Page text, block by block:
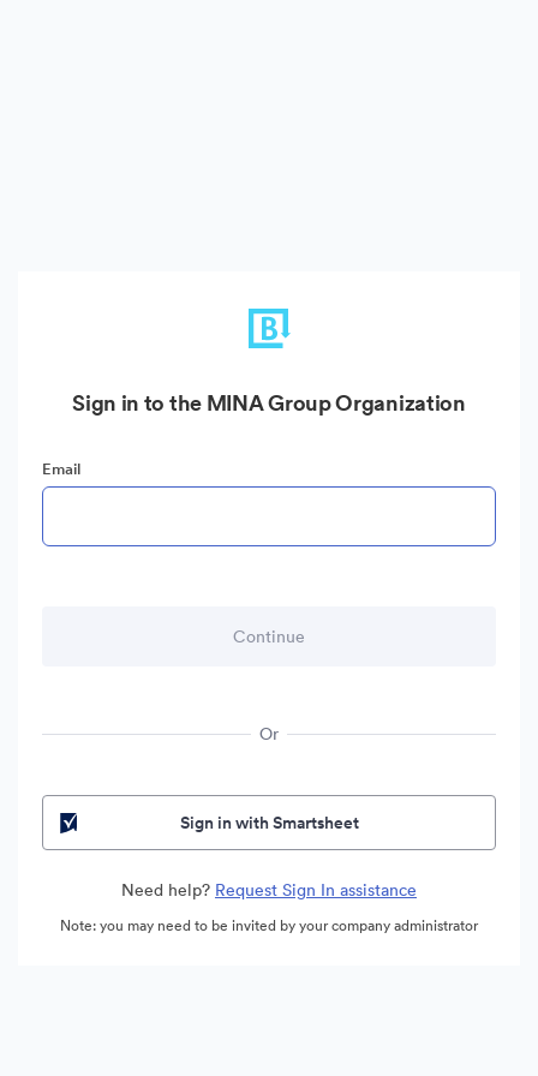
Sign in to the MINA Group Organization
Email
Or
Sign in with Smartsheet
Need help? Request Sign In assistance
Note: you may need to be invited by your company administrator